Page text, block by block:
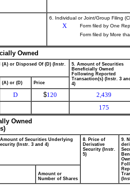
6. Individual or Joint/Group Filing
X
Form filed by One
Form filed by More
Owned
or Disposed Of (D) (Instr.
5. Amount of Securities
Beneficially Owned
Following Reported
Transaction(s) (Instr. 3 and
4)
(A) or (D) Price
D $120 2,439
175
Owned
of Securities Underlying
(Instr. 3 and 4)
8. Price of
Derivative
Security (Instr.
5)
9.
Amount or
Number of Shares